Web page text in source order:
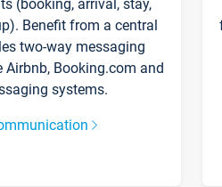
(booking, arrival, stay,
Benefit from a central
two-way messaging
Booking.com and
systems.